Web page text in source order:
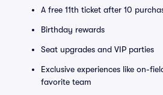
A free 11th ticket after 10
Birthday rewards
Seat upgrades and VIP parties
Exclusive experiences like on-
favorite team